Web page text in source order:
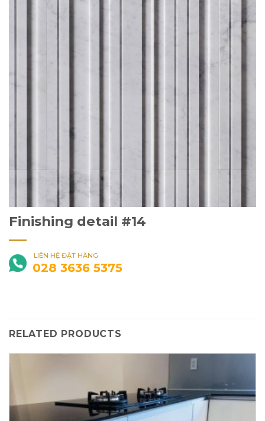
Finishing detail #14
LIÊN HỆ ĐẶT HÀNG
028 3636 5375
RELATED PRODUCTS